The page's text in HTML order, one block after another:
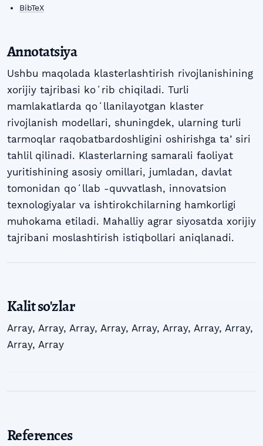
BibTeX
Annotatsiya
Ushbu maqolada klasterlashtirish rivojlanishining
xorijiy tajribasi koʻrib chiqiladi. Turli
mamlakatlarda qoʻllanilayotgan klaster
rivojlanish modellari, shuningdek, ularning turli
tarmoqlar raqobatbardoshligini oshirishga taʼsiri
tahlil qilinadi. Klasterlarning samarali faoliyat
yuritishining asosiy omillari, jumladan, davlat
tomonidan qoʻllab -quvvatlash, innovatsion
texnologiyalar va ishtirokchilarning hamkorligi
muhokama etiladi. Mahalliy agrar siyosatda xorijiy
tajribani moslashtirish istiqbollari aniqlanadi.
Kalit so'zlar
Array, Array, Array, Array, Array, Array, Array, Array,
Array, Array
References